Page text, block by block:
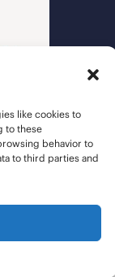
like cookies to
to these
behavior to
to third parties and
|